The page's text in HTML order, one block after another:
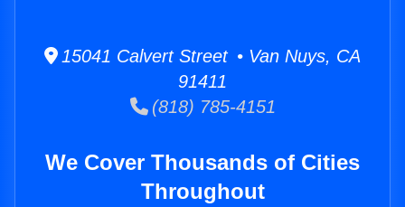
15041 Calvert Street • Van Nuys, CA
91411
(818) 785-4151
We Cover Thousands of Cities
Throughout